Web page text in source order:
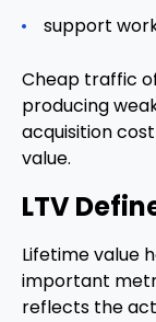
support
Cheap traffic
producing
acquisition
value.
LTV
Lifetime value
important
reflects the